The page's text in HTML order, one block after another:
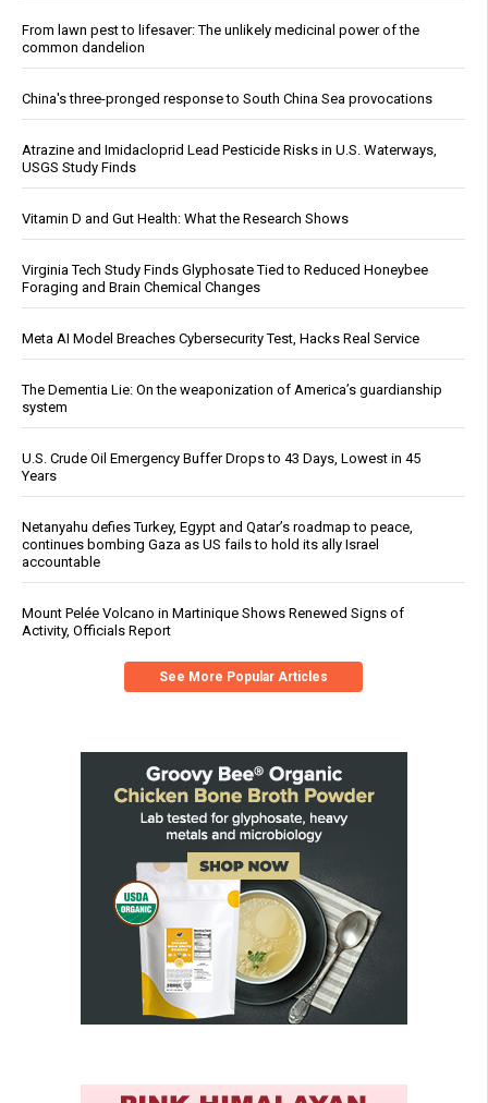
From lawn pest to lifesaver: The unlikely medicinal power of the
common dandelion
China's three-pronged response to South China Sea provocations
Atrazine and Imidacloprid Lead Pesticide Risks in U.S. Waterways,
USGS Study Finds
Vitamin D and Gut Health: What the Research Shows
Virginia Tech Study Finds Glyphosate Tied to Reduced Honeybee
Foraging and Brain Chemical Changes
Meta AI Model Breaches Cybersecurity Test, Hacks Real Service
The Dementia Lie: On the weaponization of America’s guardianship
system
U.S. Crude Oil Emergency Buffer Drops to 43 Days, Lowest in 45
Years
Netanyahu defies Turkey, Egypt and Qatar’s roadmap to peace,
continues bombing Gaza as US fails to hold its ally Israel
accountable
Mount Pelée Volcano in Martinique Shows Renewed Signs of
Activity, Officials Report
See More Popular Articles